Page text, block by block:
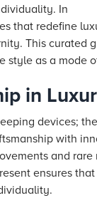
In
that redefine
This curated
style as a mode
in
devices;
with
and
ensures